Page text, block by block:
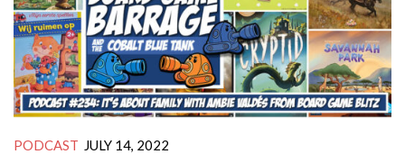
PODCAST JULY 14, 2022